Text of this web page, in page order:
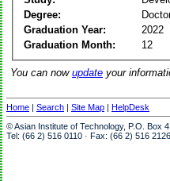
Degree:
Graduation Year:
2022
Graduation Month:
12
You can now update your
Home | Search | Site Map | HelpDesk
© Asian Institute of Technology, P.O. Box
Tel: (66 2) 516 0110 · Fax: (66 2) 516